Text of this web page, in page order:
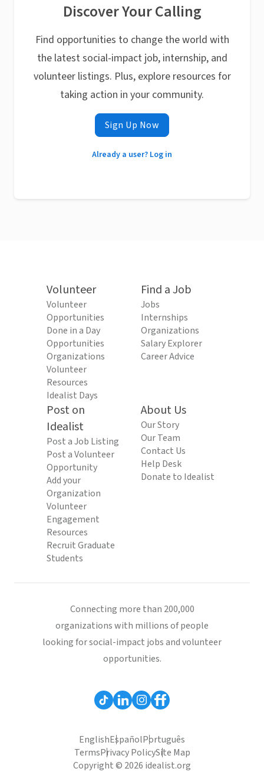
Discover Your Calling
Find opportunities to change the world with
the latest social-impact job, internship, and
volunteer listings. Plus, explore resources for
taking action in your community.
Sign Up Now
Already a user? Log in
Volunteer
Volunteer
Opportunities
Done in a Day
Opportunities
Organizations
Volunteer
Resources
Idealist Days
Find a Job
Jobs
Internships
Organizations
Salary Explorer
Career Advice
Post on
Idealist
Post a Job Listing
Post a Volunteer
Opportunity
Add your
Organization
Volunteer
Engagement
Resources
Recruit Graduate
Students
About Us
Our Story
Our Team
Contact Us
Help Desk
Donate to Idealist
Connecting more than 200,000
organizations with millions of people
looking for social-impact jobs and volunteer
opportunities.
EnglishEspañolPortuguês
TermsPrivacy PolicySite Map
Copyright © 2026 idealist.org